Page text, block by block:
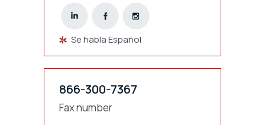
Se habla Español
866-300-7367
Fax number